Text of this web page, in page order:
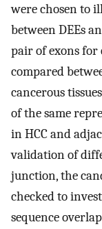
were chosen to
between DEEs
pair of exons for
compared
cancerous
of the same
in HCC and
validation of
junction, the
checked to
sequence